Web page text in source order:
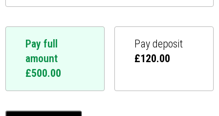
Pay full
amount
£500.00
Pay deposit
£120.00